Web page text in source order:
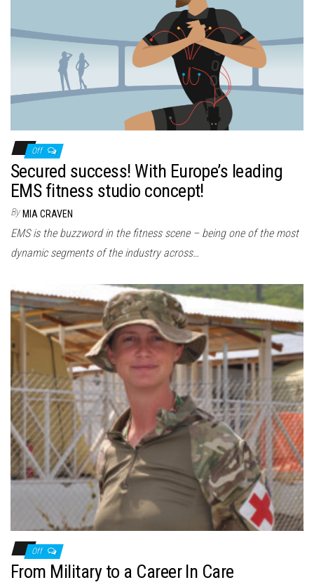
Off
Secured success! With Europe’s leading
EMS fitness studio concept!
By MIA CRAVEN
EMS is the buzzword in the fitness scene – being one of the most
dynamic segments of the industry across…
Off
From Military to a Career In Care